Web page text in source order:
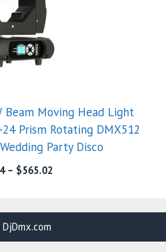
Beam Moving Head Light
Prism Rotating DMX512
Party Disco
– $565.02